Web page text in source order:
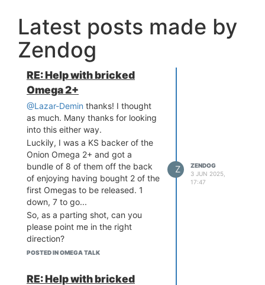
Latest posts made by
Zendog
RE: Help with bricked
Omega 2+
@Lazar-Demin thanks! I thought
as much. Many thanks for looking
into this either way.
Luckily, I was a KS backer of the
Onion Omega 2+ and got a
bundle of 8 of them off the back
of enjoying having bought 2 of the
first Omegas to be released. 1
down, 7 to go...
So, as a parting shot, can you
please point me in the right
direction?
I plan to upgrade all the others
same issues.
POSTED IN OMEGA TALK
Z
ZENDOG
3 JUN 2025,
17:47
RE: Help with bricked